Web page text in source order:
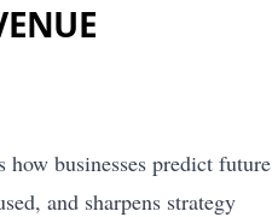
how businesses predict future
and sharpens strategy